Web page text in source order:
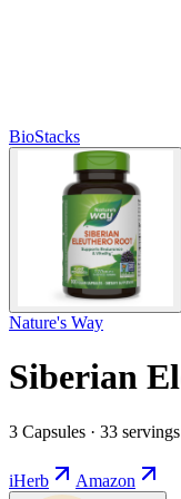
BioStacks
Nature's Way
Siberian
3 Capsules · 33
iHerb Amazon